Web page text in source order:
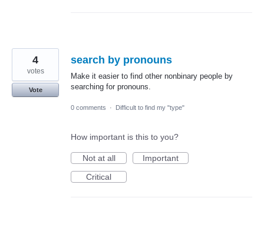
search by pronouns
Make it easier to find other nonbinary people by
searching for pronouns.
4
votes
Vote
0 comments · Difficult to find my "type"
How important is this to you?
Not at all
Important
Critical